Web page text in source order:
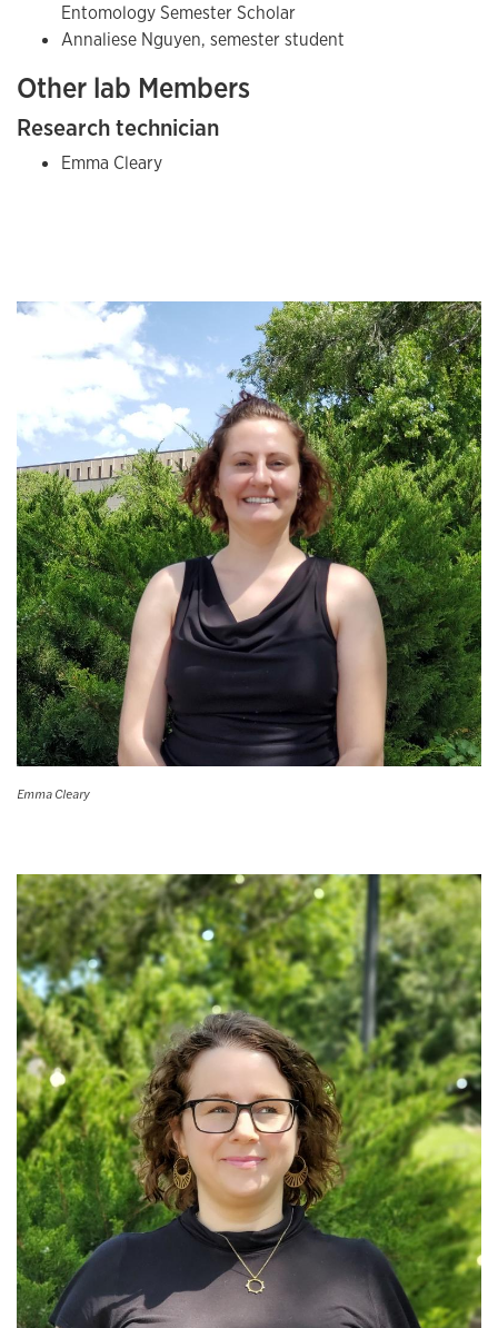
Entomology Semester Scholar
Annaliese Nguyen, semester student
Other lab Members
Research technician
Emma Cleary
Emma Cleary